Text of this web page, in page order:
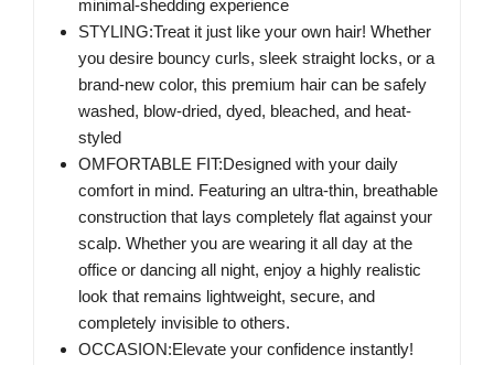
minimal-shedding experience
STYLING:Treat it just like your own hair! Whether
you desire bouncy curls, sleek straight locks, or a
brand-new color, this premium hair can be safely
washed, blow-dried, dyed, bleached, and heat-
styled
OMFORTABLE FIT:Designed with your daily
comfort in mind. Featuring an ultra-thin, breathable
construction that lays completely flat against your
scalp. Whether you are wearing it all day at the
office or dancing all night, enjoy a highly realistic
look that remains lightweight, secure, and
completely invisible to others.
OCCASION:Elevate your confidence instantly!